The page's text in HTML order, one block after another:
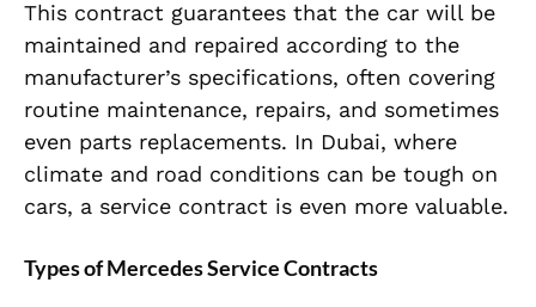
This contract guarantees that the car will be
maintained and repaired according to the
manufacturer’s specifications, often covering
routine maintenance, repairs, and sometimes
even parts replacements. In Dubai, where
climate and road conditions can be tough on
cars, a service contract is even more valuable.
Types of Mercedes Service Contracts